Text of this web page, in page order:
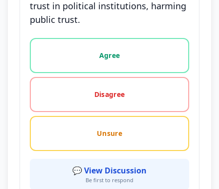
trust in political institutions, harming
public trust.
Vote options for this statement: agree, disagree,
Agree
Disagree
Unsure
💬 View Discussion
Be first to respond